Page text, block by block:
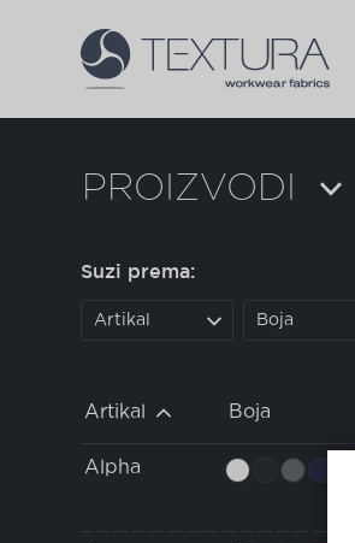
PROIZVODI
Suzi prema:
Artikal Boja
Artikal Boja
Alpha